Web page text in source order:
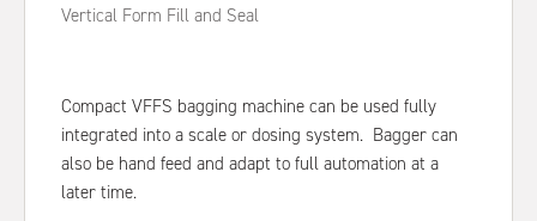
Vertical Form Fill and Seal
Compact VFFS bagging machine can be used fully
integrated into a scale or dosing system. Bagger can
also be hand feed and adapt to full automation at a
later time.